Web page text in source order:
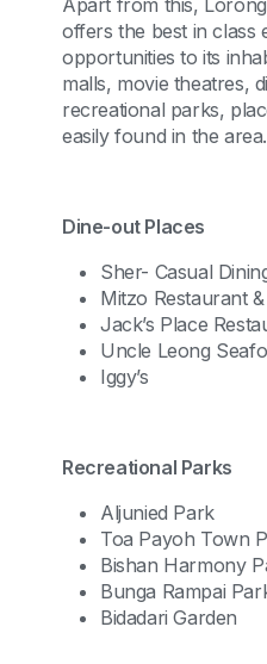
Apart from this,
offers the best in class
opportunities to its
malls, movie theatres,
recreational parks,
easily found in the area.
Dine-out Places
Sher- Casual
Mitzo Restaurant
Jack’s Place
Uncle Leong
Iggy’s
Recreational Parks
Aljunied Park
Toa Payoh Town
Bishan Harmony
Bunga Rampai
Bidadari Garden